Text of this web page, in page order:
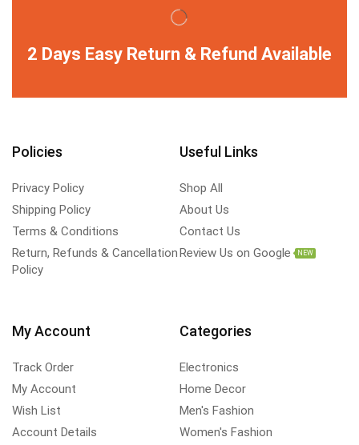
2 Days Easy Return & Refund Available
Policies
Privacy Policy
Shipping Policy
Terms & Conditions
Return, Refunds & Cancellation
Policy
Useful Links
Shop All
About Us
Contact Us
Review Us on Google
NEW
My Account
Track Order
My Account
Wish List
Account Details
Categories
Electronics
Home Decor
Men's Fashion
Women's Fashion